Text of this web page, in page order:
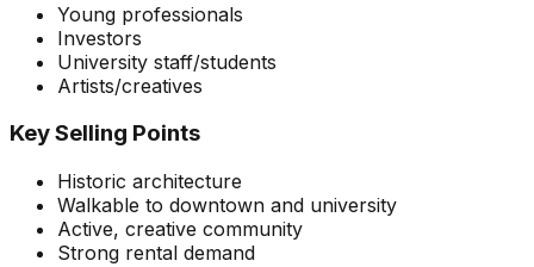
Young professionals
Investors
University staff/students
Artists/creatives
Key Selling Points
Historic architecture
Walkable to downtown and university
Active, creative community
Strong rental demand